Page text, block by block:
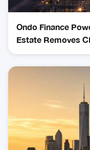
Ondo Finance
Estate Removes